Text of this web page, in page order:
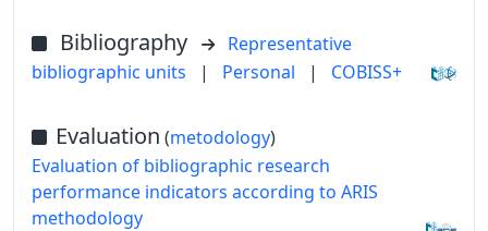
Bibliography
Representative
bibliographic units
| Personal | COBISS+
Evaluation (metodology)
Evaluation of bibliographic research
performance indicators according to ARIS
methodology